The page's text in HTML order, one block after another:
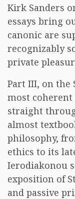
Kirk Sanders
essays bring
canonic are
recognizably
private
Part III, on the
most coherent
straight
almost
philosophy,
ethics to its
Ierodiakonou
exposition of
and passive